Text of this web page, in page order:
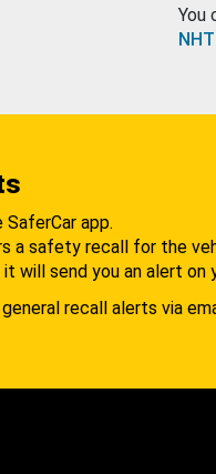
You
app.
a safety recall for the
will send you an alert on
recall alerts via